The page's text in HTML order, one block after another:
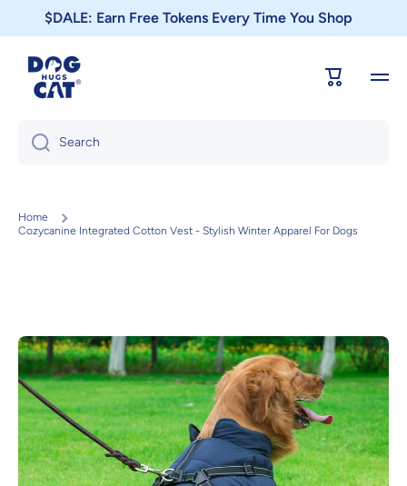
Skip to content
$DALE: Earn Free Tokens Every Time You Shop
Cart
Search
Home
Cozycanine Integrated Cotton Vest - Stylish Winter Apparel For Dogs